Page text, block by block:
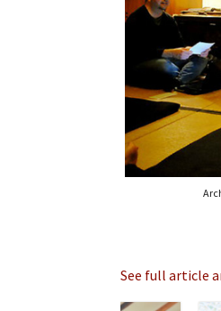
See full article